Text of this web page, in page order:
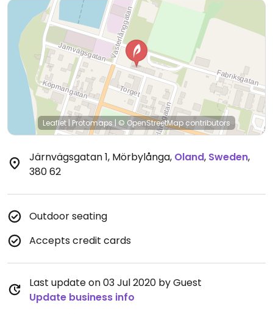
Leaflet | Protomaps| © OpenStreetMap contributors
Järnvägsgatan 1, Mörbylånga, Oland, Sweden,
380 62
Outdoor seating
Accepts credit cards
Last update on 03 Jul 2020 by Guest
Update business info